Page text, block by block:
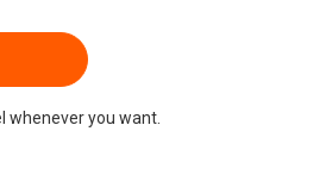
whenever you want.